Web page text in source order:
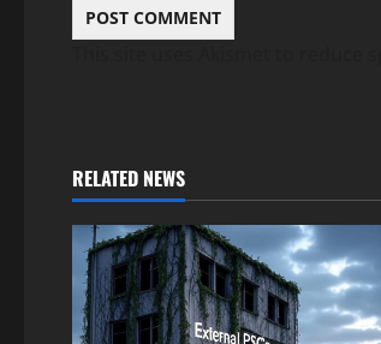
RELATED NEWS